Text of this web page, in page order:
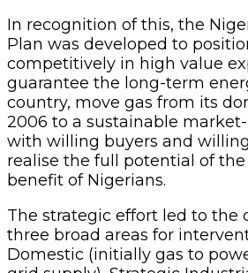
In recognition of this, the
Plan was developed to
competitively in high value
guarantee the long-term
country, move gas from its
2006 to a sustainable
with willing buyers and
realise the full potential of
benefit of Nigerians.
The strategic effort led to the
three broad areas for
Domestic (initially gas to